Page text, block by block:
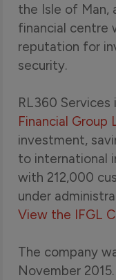
the Isle of Man,
financial centre
reputation for
security.
RL360
Financial Group
investment,
to international
with 212,000
under
View the IFGL
The company
November